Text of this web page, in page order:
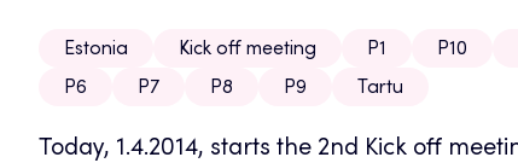
Estonia Kick off meeting P1 P10
P6
P7 P8 P9 Tartu
Today, 1.4.2014, starts the 2nd Kick off